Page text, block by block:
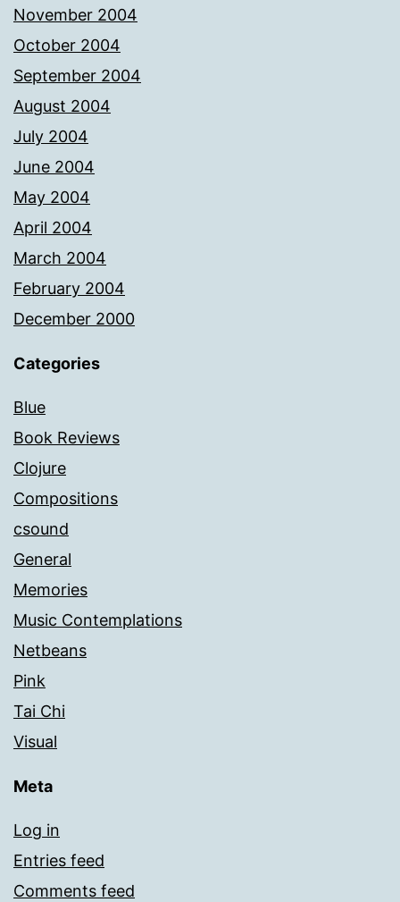
November 2004
October 2004
September 2004
August 2004
July 2004
June 2004
May 2004
April 2004
March 2004
February 2004
December 2000
Categories
Blue
Book Reviews
Clojure
Compositions
csound
General
Memories
Music Contemplations
Netbeans
Pink
Tai Chi
Visual
Meta
Log in
Entries feed
Comments feed